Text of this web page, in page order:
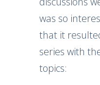
was so
that it
series with
topics: